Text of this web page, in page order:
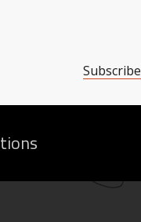
Subscribe